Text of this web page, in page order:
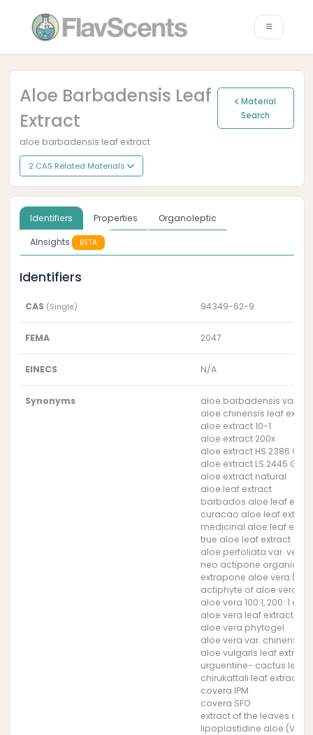
Aloe Barbadensis Leaf
Extract
Material
Search
aloe barbadensis leaf extract
2 CAS Related Materials
Identifiers Properties
Organoleptic
AInsights
BETA
Identifiers
CAS (Single) 94349-62-9
FEMA 2047
EINECS N/A
Synonyms
aloe barbadensis var.
aloe chinensis leaf
aloe extract 10-1
aloe extract 200x
aloe extract HS 2386 G
aloe extract LS 2445 G
aloe extract natural
aloe leaf extract
barbados aloe leaf
curacao aloe leaf extract
medicinal aloe leaf
true aloe leaf extract
aloe perfoliata var. vera
neo actipone organic
extrapone aloe vera
actiphyte of aloe vera
aloe vera 100:1, 200: 1
aloe vera leaf extract
aloe vera phytogel
aloe vera var. chinensis
aloe vulgaris leaf extract
urguentine- cactus leaf
chirukattali leaf extract
covera IPM
covera SFO
extract of the leaves of
lipoplastidine aloe